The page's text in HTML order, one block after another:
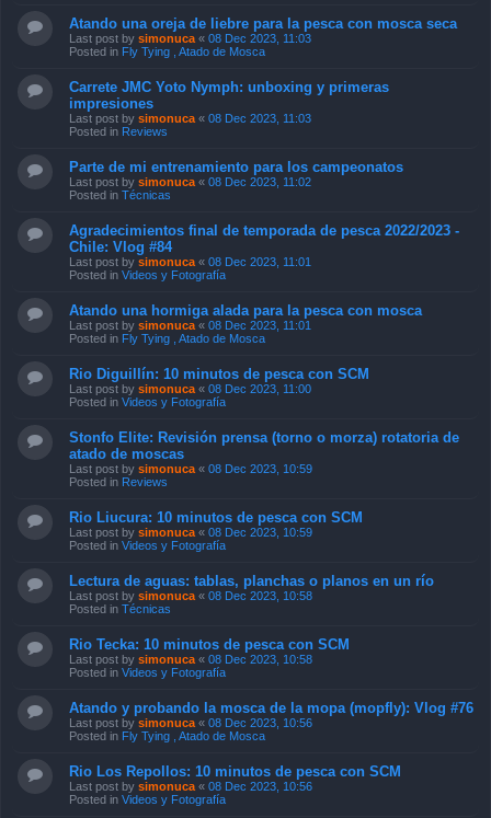
Atando una oreja de liebre para la pesca con mosca seca
Last post by simonuca « 08 Dec 2023, 11:03
Posted in Fly Tying , Atado de Mosca
Carrete JMC Yoto Nymph: unboxing y primeras
impresiones
Last post by simonuca « 08 Dec 2023, 11:03
Posted in Reviews
Parte de mi entrenamiento para los campeonatos
Last post by simonuca « 08 Dec 2023, 11:02
Posted in Técnicas
Agradecimientos final de temporada de pesca 2022/2023 -
Chile: Vlog #84
Last post by simonuca « 08 Dec 2023, 11:01
Posted in Videos y Fotografía
Atando una hormiga alada para la pesca con mosca
Last post by simonuca « 08 Dec 2023, 11:01
Posted in Fly Tying , Atado de Mosca
Rio Diguillín: 10 minutos de pesca con SCM
Last post by simonuca « 08 Dec 2023, 11:00
Posted in Videos y Fotografía
Stonfo Elite: Revisión prensa (torno o morza) rotatoria de
atado de moscas
Last post by simonuca « 08 Dec 2023, 10:59
Posted in Reviews
Rio Liucura: 10 minutos de pesca con SCM
Last post by simonuca « 08 Dec 2023, 10:59
Posted in Videos y Fotografía
Lectura de aguas: tablas, planchas o planos en un río
Last post by simonuca « 08 Dec 2023, 10:58
Posted in Técnicas
Rio Tecka: 10 minutos de pesca con SCM
Last post by simonuca « 08 Dec 2023, 10:58
Posted in Videos y Fotografía
Atando y probando la mosca de la mopa (mopfly): Vlog #76
Last post by simonuca « 08 Dec 2023, 10:56
Posted in Fly Tying , Atado de Mosca
Rio Los Repollos: 10 minutos de pesca con SCM
Last post by simonuca « 08 Dec 2023, 10:56
Posted in Videos y Fotografía